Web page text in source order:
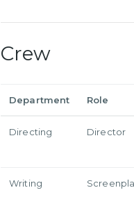
Crew
Department Role
Directing
Director
Writing